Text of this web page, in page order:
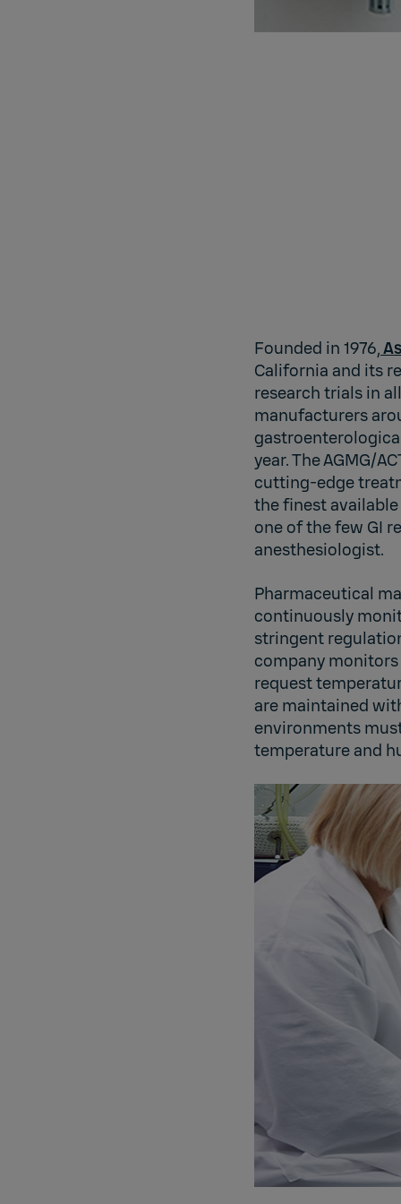
Founded in 1976,
California and its
research trials in
manufacturers
year. The AGMG/
cutting-edge
the finest
one of the few GI
anesthesiologist.
Pharmaceutical
continuously
stringent
company
request
are maintained
environments
temperature and